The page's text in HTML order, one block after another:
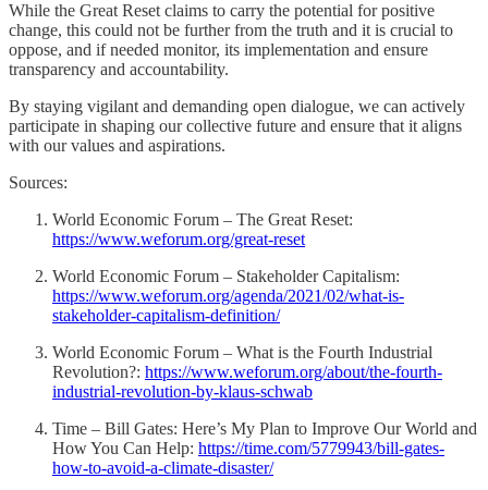
While the Great Reset claims to carry the potential for positive
change, this could not be further from the truth and it is crucial to
oppose, and if needed monitor, its implementation and ensure
transparency and accountability.
By staying vigilant and demanding open dialogue, we can actively
participate in shaping our collective future and ensure that it aligns
with our values and aspirations.
Sources:
World Economic Forum – The Great Reset:
https://www.weforum.org/great-reset
World Economic Forum – Stakeholder Capitalism:
https://www.weforum.org/agenda/2021/02/what-is-
stakeholder-capitalism-definition/
World Economic Forum – What is the Fourth Industrial
Revolution?: https://www.weforum.org/about/the-fourth-
industrial-revolution-by-klaus-schwab
Time – Bill Gates: Here’s My Plan to Improve Our World and
How You Can Help: https://time.com/5779943/bill-gates-
how-to-avoid-a-climate-disaster/